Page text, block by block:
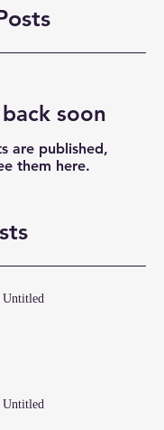
soon
are published,
them here.
Untitled
Untitled